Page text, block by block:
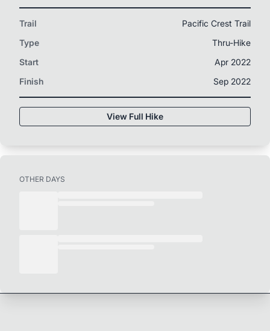
Trail
Pacific Crest Trail
Type
Thru-Hike
Start
Apr 2022
Finish
Sep 2022
View Full Hike
OTHER DAYS